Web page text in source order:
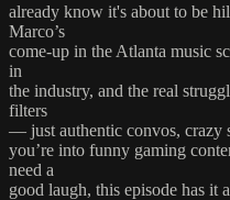
already know it's about to be
Marco’s
come-up in the Atlanta music
in
the industry, and the real
filters
— just authentic convos, crazy
you’re into funny gaming
need a
good laugh, this episode has it